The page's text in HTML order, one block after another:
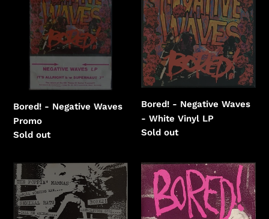
Negative
Waves
Bored! - Negative Waves
Promo
Regular
Sold out
Negative
Waves
-
White
Vinyl
Bored! - Negative Waves
- White Vinyl LP
Regular
Sold out
Bored!
-
Now
Suck
Bored!
-
People
Say...